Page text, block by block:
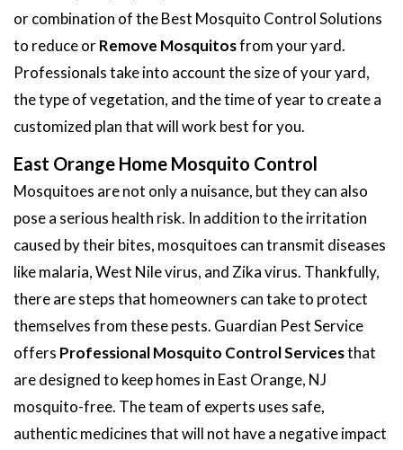
or combination of the Best Mosquito Control Solutions
to reduce orRemove Mosquitosfrom your yard.
Professionals take into account the size of your yard,
the type of vegetation, and the time of year to create a
customized plan that will work best for you.
East Orange Home Mosquito Control
Mosquitoes are not only a nuisance, but they can also
pose a serious health risk. In addition to the irritation
caused by their bites, mosquitoes can transmit diseases
like malaria, West Nile virus, and Zika virus. Thankfully,
there are steps that homeowners can take to protect
themselves from these pests. Guardian Pest Service
offers Professional Mosquito Control Servicesthat
are designed to keep homes in East Orange, NJ
mosquito-free. The team of experts uses safe,
authentic medicines that will not have a negative impact